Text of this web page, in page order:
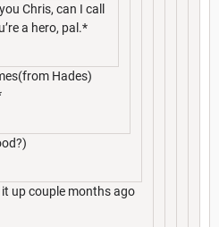
Chris, can I call
a hero, pal.*
Hades)
it up couple months ago